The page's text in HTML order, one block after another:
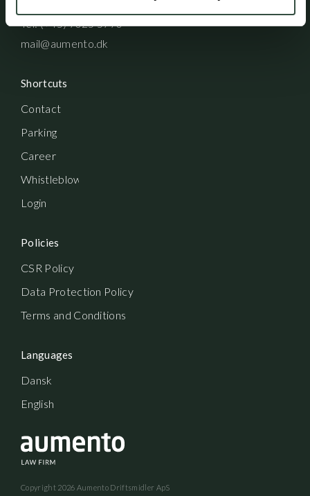
Tel: (+45) 7025 5770
mail@aumento.dk
Shortcuts
Contact
Parking
Career
Whistleblowerordning
Login
Policies
CSR Policy
Data Protection Policy
Terms and Conditions
Languages
Dansk
English
Copyright 2026 Aumento Driftsmidler ApS